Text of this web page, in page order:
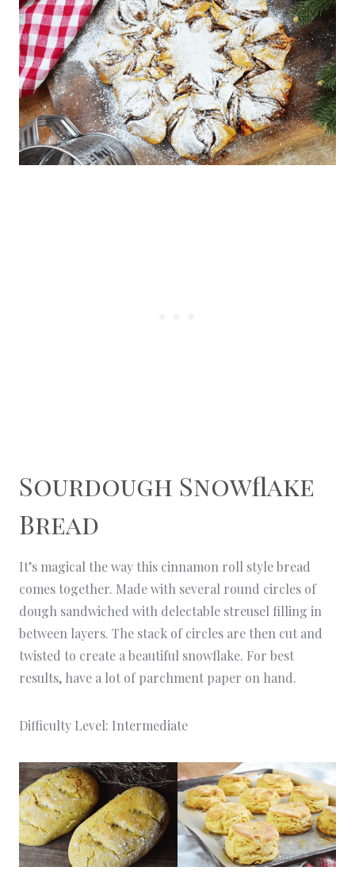
Sourdough Snowflake
Bread
It’s magical the way this cinnamon roll style bread
comes together. Made with several round circles of
dough sandwiched with delectable streusel filling in
between layers. The stack of circles are then cut and
twisted to create a beautiful snowflake. For best
results, have a lot of parchment paper on hand.
Difficulty Level: Intermediate